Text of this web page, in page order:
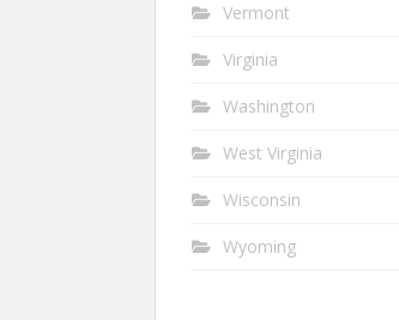
Vermont
Virginia
Washington
West Virginia
Wisconsin
Wyoming